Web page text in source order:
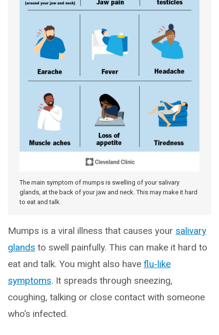
The main symptom of mumps is swelling of your salivary
glands, at the back of your jaw and neck. This may make it hard
to eat and talk.
Mumps is a viral illness that causes your salivary
glands to swell painfully. This can make it hard to
eat and talk. You might also have flu-like
symptoms. It spreads through sneezing,
coughing, talking or close contact with someone
who’s infected.